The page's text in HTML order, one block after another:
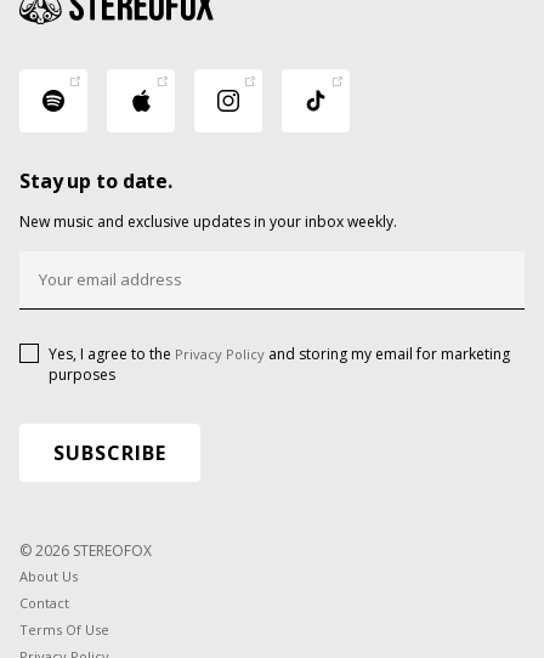
Stay up to date.
New music and exclusive updates in your inbox weekly.
Yes, I agree to the Privacy Policy and storing my email for marketing
purposes
© 2026 STEREOFOX
About Us
Contact
Terms Of Use